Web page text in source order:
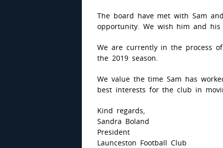
The board have met with Sam
opportunity. We wish him and
We are currently in the process
the 2019 season.
We value the time Sam has
best interests for the club in
Kind regards,
Sandra Boland
President
Launceston Football Club